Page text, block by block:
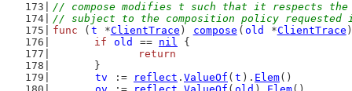
// compose modifies t such that it respects
// subject to the composition policy requested
func ( t *ClientTrace ) compose ( old *ClientTrace
if
old == nil {
return
	}
tv
:= reflect . ValueOf ( t ). Elem()